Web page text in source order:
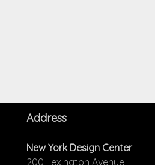
Address
New York Design Center
200 Lexington Avenue